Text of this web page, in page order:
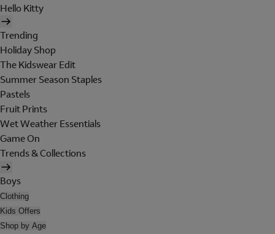
Hello Kitty
Trending
Holiday Shop
The Kidswear Edit
Summer Season Staples
Pastels
Fruit Prints
Wet Weather Essentials
Game On
Trends & Collections
Boys
Clothing
Kids Offers
Shop by Age